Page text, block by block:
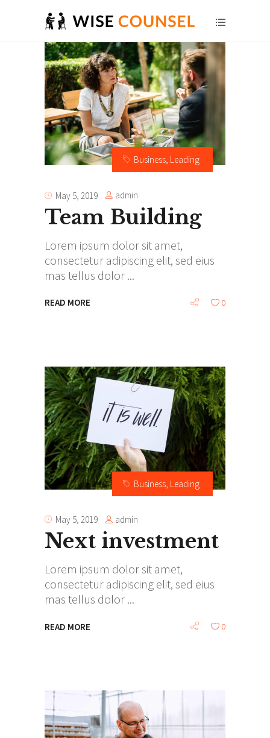
Business, Leading
May 5, 2019 admin
Team Building
Lorem ipsum dolor sit amet,
consectetur adipiscing elit, sed eius
mas tellus dolor
READ MORE 0
Business Leading
May 5, 2019 admin
Next investment
Lorem ipsum dolor sit amet,
consectetur adipiscing elit, sed eius
mas tellus dolor
READ MORE 0